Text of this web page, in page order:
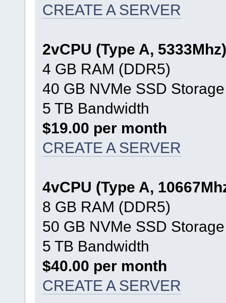
CREATE A SERVER
2vCPU (Type A, 5333Mhz)
4 GB RAM (DDR5)
40 GB NVMe SSD Storage
5 TB Bandwidth
$19.00 per month
CREATE A SERVER
4vCPU (Type A,
8 GB RAM (DDR5)
50 GB NVMe SSD Storage
5 TB Bandwidth
$40.00 per month
CREATE A SERVER